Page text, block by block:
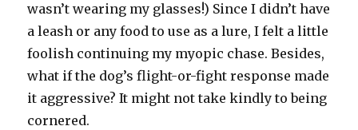
wasn’t wearing my glasses!) Since I didn’t have
a leash or any food to use as a lure, I felt a little
foolish continuing my myopic chase. Besides,
what if the dog’s flight-or-fight response made
it aggressive? It might not take kindly to being
cornered.